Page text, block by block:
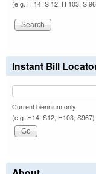
(e.g. H 14, S 12, H 103, S
Instant Bill
Current biennium only.
(e.g. H14, S12, H103, S967)